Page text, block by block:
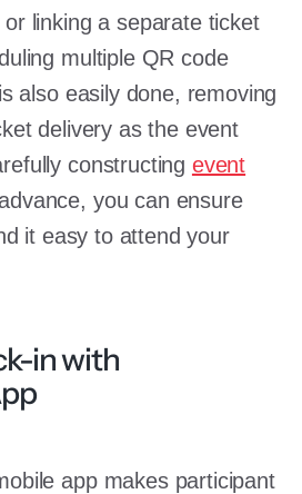
linking a separate ticket
multiple QR code
also easily done, removing
delivery as the event
constructing event
you can ensure
it easy to attend your
in with
app makes participant